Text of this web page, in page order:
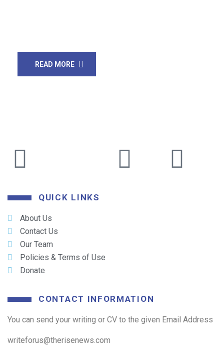
READ MORE
QUICK LINKS
About Us
Contact Us
Our Team
Policies & Terms of Use
Donate
CONTACT INFORMATION
You can send your writing or CV to the given Email Address
writeforus@therisenews.com